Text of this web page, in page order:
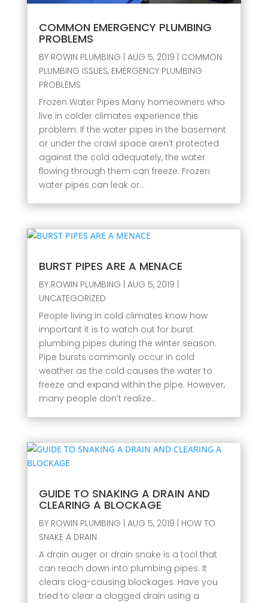
COMMON EMERGENCY PLUMBING
PROBLEMS
BY ROWIN PLUMBING | AUG 5, 2019 | COMMON
PLUMBING ISSUES, EMERGENCY PLUMBING
PROBLEMS
Frozen Water Pipes Many homeowners who
live in colder climates experience this
problem. If the water pipes in the basement
or under the crawl space aren’t protected
against the cold adequately, the water
flowing through them can freeze. Frozen
water pipes can leak or...
BURST PIPES ARE A MENACE
BY ROWIN PLUMBING | AUG 5, 2019 |
UNCATEGORIZED
People living in cold climates know how
important it is to watch out for burst
plumbing pipes during the winter season.
Pipe bursts commonly occur in cold
weather as the cold causes the water to
freeze and expand within the pipe. However,
many people don’t realize...
GUIDE TO SNAKING A DRAIN AND
CLEARING A BLOCKAGE
BY ROWIN PLUMBING AUG 5, 2019
HOW TO
SNAKE A DRAIN
A drain auger or drain snake is a tool that
can reach down into plumbing pipes. It
clears clog-causing blockages. Have you
tried to clear a clogged drain using a